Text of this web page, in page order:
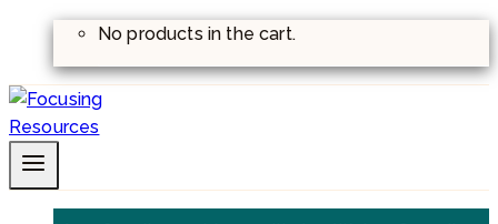
No products in the cart.